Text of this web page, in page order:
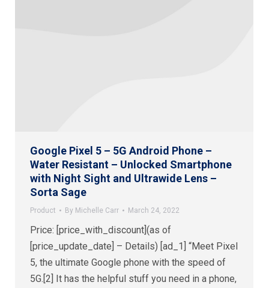
Google Pixel 5 – 5G Android Phone –
Water Resistant – Unlocked Smartphone
with Night Sight and Ultrawide Lens –
Sorta Sage
Product By Michelle Carr March 24, 2022
Price: [price_with_discount](as of
[price_update_date] – Details) [ad_1] “Meet Pixel
5, the ultimate Google phone with the speed of
5G.[2] It has the helpful stuff you need in a phone,